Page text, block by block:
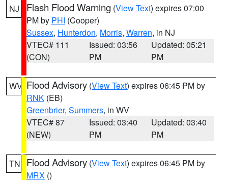
NJ Flash Flood Warning (View Text) expires 07:00
PM by PHI (Cooper)
Sussex, Hunterdon, Morris, Warren, in NJ
VTEC# 111
(CON)
Issued: 03:56
PM
Updated: 05:21
PM
WV Flood Advisory (View Text) expires 06:45 PM by
RNK (EB)
Greenbrier, Summers, in WV
VTEC# 87
(NEW)
Issued: 03:40
PM
Updated: 03:40
PM
TN Flood Advisory (View Text) expires 06:45 PM by
MRX ()